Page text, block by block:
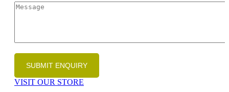
VISIT OUR STORE